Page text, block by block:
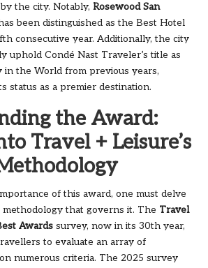
the city. Notably, Rosewood San
been distinguished as the Best Hotel
consecutive year. Additionally, the city
uphold Condé Nast Traveler’s title as
in the World from previous years,
status as a premier destination.
the Award:
Travel + Leisure’s
of this award, one must delve
that governs it. The Travel
Awards survey, now in its 30th year,
to evaluate an array of
numerous criteria. The 2025 survey